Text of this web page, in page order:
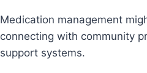
Medication management
connecting with community
support systems.